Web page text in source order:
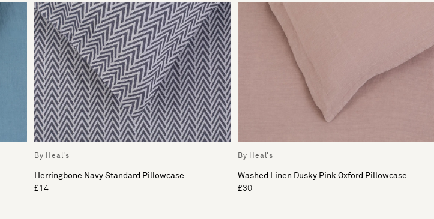
By Heal's
Herringbone Navy Standard Pillowcase
£14
By Heal's
Washed Linen Dusky Pink Oxford Pillowcase
£30